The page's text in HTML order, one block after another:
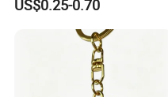
Gift Custom Hard Soft
Enamel Keychain
US$0.25-0.70